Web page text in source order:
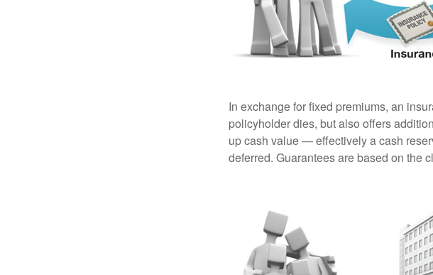
In exchange for fixed premiums, an
policyholder dies, but also offers
up cash value — effectively a cash
deferred. Guarantees are based on the